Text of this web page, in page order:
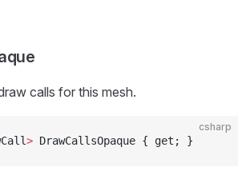
calls for this mesh.
csharp
> DrawCallsOpaque { get; }